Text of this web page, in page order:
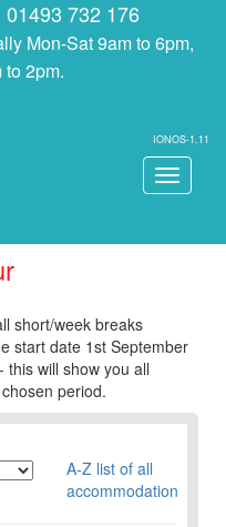
732 176
Mon-Sat 9am to 6pm,
2pm.
IONOS-1.11
Toggle
short/week breaks
start date 1st September
will show you all
period.
A-Z list of all
accommodation